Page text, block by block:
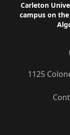
Footer
Carleton
campus on
1125